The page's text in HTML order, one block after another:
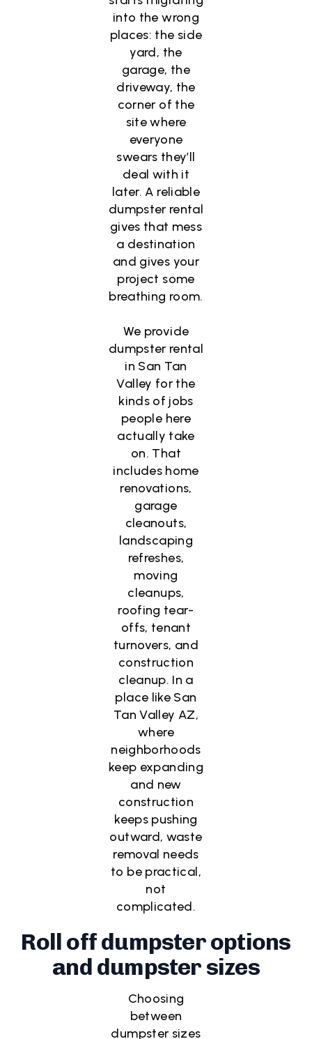
into the wrong
places: the side
yard, the
garage, the
driveway, the
corner of the
site where
everyone
swears they’ll
deal with it
later. A reliable
dumpster rental
gives that mess
a destination
and gives your
project some
breathing room.
We provide
dumpster rental
in San Tan
Valley for the
kinds of jobs
people here
actually take
on. That
includes home
renovations,
garage
cleanouts,
landscaping
refreshes,
moving
cleanups,
roofing tear-
offs, tenant
turnovers, and
construction
cleanup. In a
place like San
Tan Valley AZ,
where
neighborhoods
keep expanding
and new
construction
keeps pushing
outward, waste
removal needs
to be practical,
not
complicated.
Roll off dumpster options
and dumpster sizes
Choosing
between
dumpster sizes